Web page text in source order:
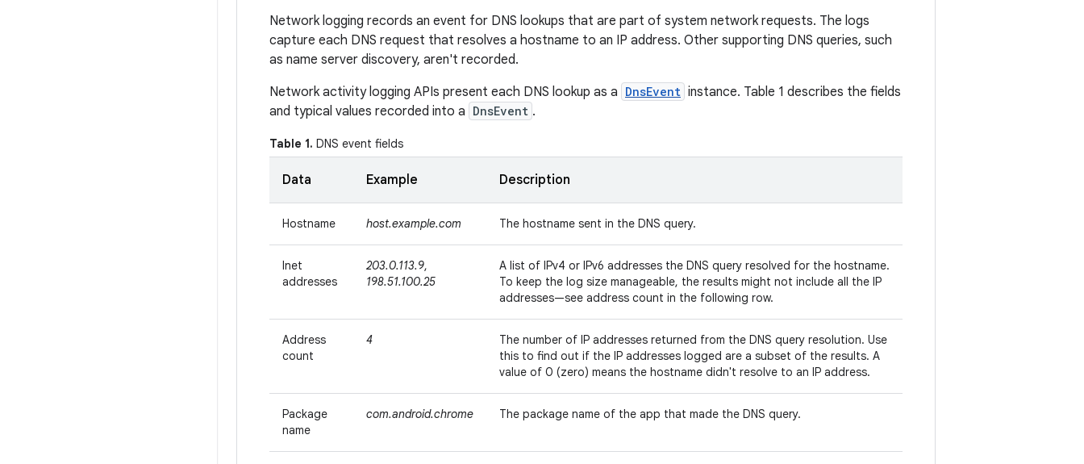
Network logging records an event for DNS lookups that are part of system network requests. The logs
capture each DNS request that resolves a hostname to an IP address. Other supporting DNS queries, such
as name server discovery, aren't recorded.
Network activity logging APIs present each DNS lookup as a DnsEvent instance. Table 1 describes the fields
and typical values recorded into a DnsEvent .
Table 1. DNS event fields
Data Example Description
Hostname host.example.com The hostname sent in the DNS query.
Inet
addresses
203.0.113.9,
198.51.100.25
A list of IPv4 or IPv6 addresses the DNS query resolved for the hostname.
To keep the log size manageable, the results might not include all the IP
addresses—see address count in the following row.
Address
count
4
The number of IP addresses returned from the DNS query resolution. Use
this to find out if the IP addresses logged are a subset of the results. A
value of 0 (zero) means the hostname didn't resolve to an IP address.
Package
name
com.android.chrome The package name of the app that made the DNS query.